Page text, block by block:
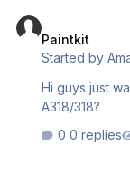
Paintkit
Started by
Hi guys just
A318/318?
0 replies